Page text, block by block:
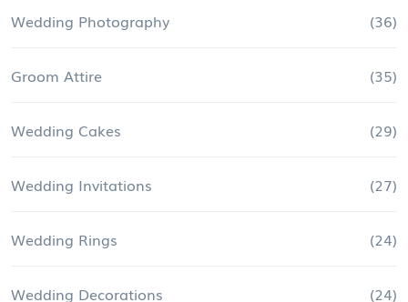
Wedding Photography (36)
Groom Attire (35)
Wedding Cakes (29)
Wedding Invitations (27)
Wedding Rings (24)
Wedding Decorations (24)